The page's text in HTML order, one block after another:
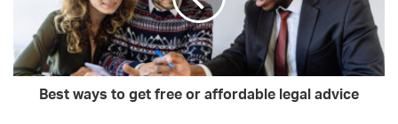
Best ways to get free or affordable legal advice